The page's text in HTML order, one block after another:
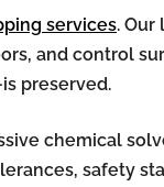
services.
and control
preserved.
chemical
safety